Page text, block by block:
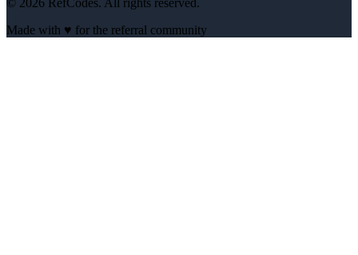
Made with ♥ for the referral community